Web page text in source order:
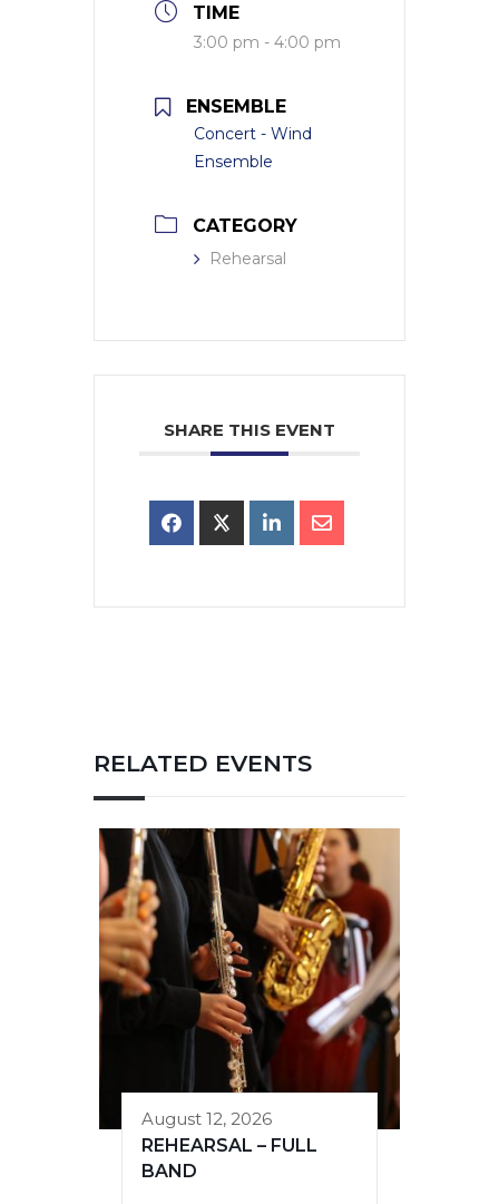
TIME
3:00 pm - 4:00 pm
ENSEMBLE
Concert - Wind
Ensemble
CATEGORY
Rehearsal
SHARE THIS EVENT
RELATED EVENTS
August 12, 2026
REHEARSAL – FULL
BAND